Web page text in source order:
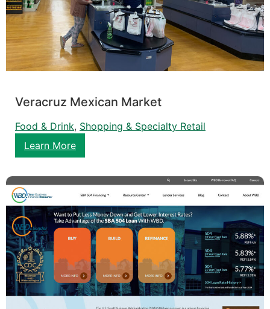
Veracruz Mexican Market
Food & Drink, Shopping & Specialty Retail
Learn More